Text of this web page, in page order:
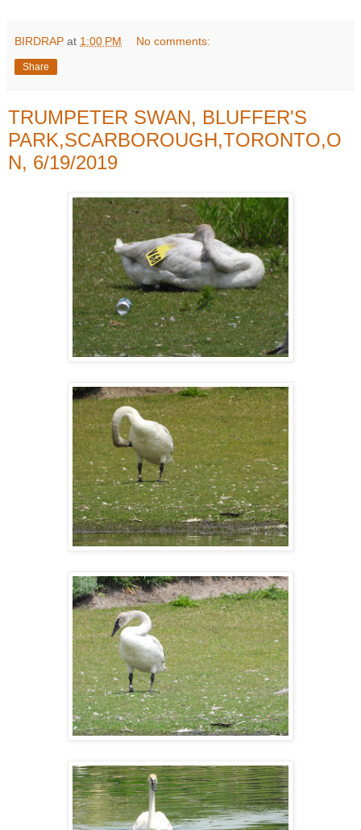
BIRDRAP at 1:00 PM No comments:
Share
TRUMPETER SWAN, BLUFFER'S
PARK,SCARBOROUGH,TORONTO,O
N, 6/19/2019